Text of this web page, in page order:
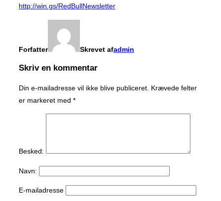
http://win.gs/RedBullNewsletter
Forfatter Skrevet afadmin
Skriv en kommentar
Din e-mailadresse vil ikke blive publiceret. Krævede felter
er markeret med *
Besked:
Navn:
E-mailadresse